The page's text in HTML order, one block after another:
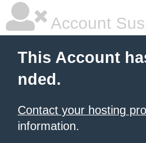
Account
This Account
nded.
Contact your hosting
information.